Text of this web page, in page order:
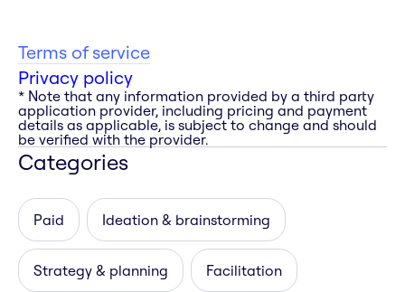
Terms of service
Privacy policy
* Note that any information provided by a third party
application provider, including pricing and payment
details as applicable, is subject to change and should
be verified with the provider.
Categories
Paid Ideation & brainstorming
Strategy & planning Facilitation